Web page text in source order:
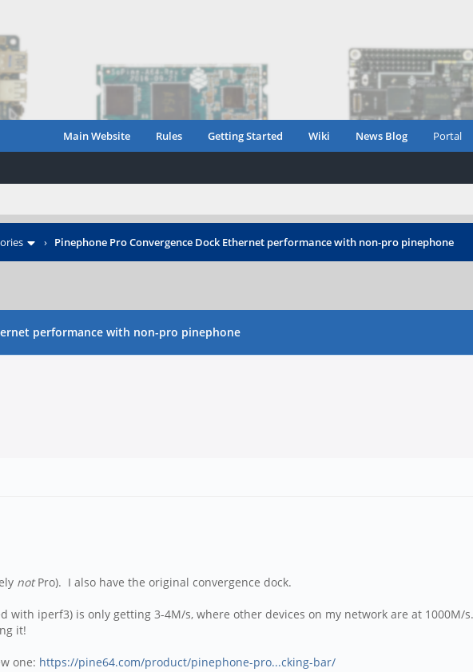
Main Website Rules Getting Started Wiki News Blog Portal
› Pinephone Pro Convergence Dock Ethernet performance with non-pro pinephone
performance with non-pro pinephone
notPro). I also have the original convergence dock.
with iperf3) is only getting 3-4M/s, where other devices on my network are at
it!
one: https://pine64.com/product/pinephone-pro...cking-bar/